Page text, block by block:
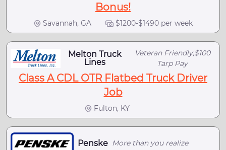
Bonus!
Savannah, GA $1200-$1490 per week
Melton Truck
Lines
Veteran Friendly,$100
Tarp Pay
Class A CDL OTR Flatbed Truck Driver
Job
Fulton, KY
Penske More than you realize